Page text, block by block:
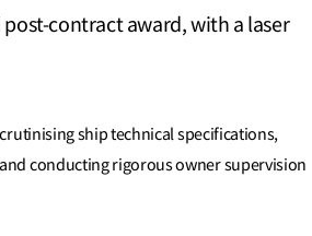
contract award, with a laser
ship technical specifications,
conducting rigorous owner supervision